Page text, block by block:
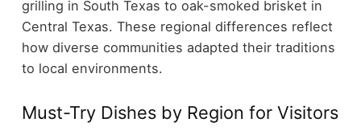
grilling in South Texas to oak-smoked brisket in
Central Texas. These regional differences reflect
how diverse communities adapted their traditions
to local environments.
Must-Try Dishes by Region for Visitors